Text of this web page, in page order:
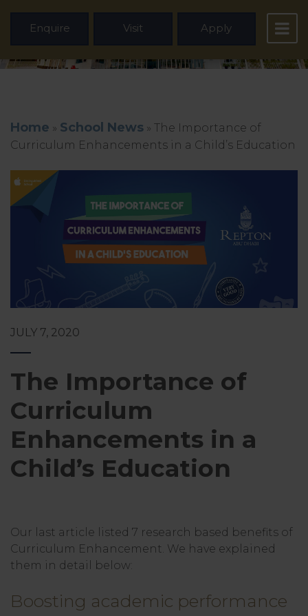
Enquire Visit Apply
Home » School News » The Importance of
Curriculum Enhancements in a Child’s Education
JULY 7, 2020
The Importance of
Curriculum
Enhancements in a
Child’s Education
Our last article listed 7 research based benefits of
Curriculum Enhancement. We have explained
them in detail below:
Boosting academic performance